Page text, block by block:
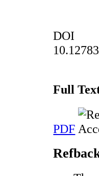
DOI
Full
PDF